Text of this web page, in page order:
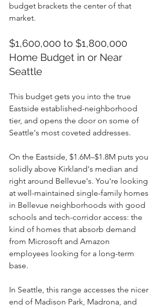
budget brackets the center of that
market.
$1,600,000 to $1,800,000
Home Budget in or Near
Seattle
This budget gets you into the true
Eastside established-neighborhood
tier, and opens the door on some of
Seattle's most coveted addresses.
On the Eastside, $1.6M–$1.8M puts you
solidly above Kirkland's median and
right around Bellevue's. You're looking
at well-maintained single-family homes
in Bellevue neighborhoods with good
schools and tech-corridor access: the
kind of homes that absorb demand
from Microsoft and Amazon
employees looking for a long-term
base.
In Seattle, this range accesses the nicer
end of Madison Park, Madrona, and